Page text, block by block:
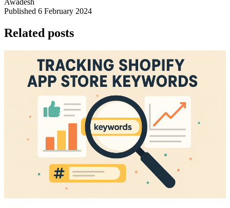
Awadesh
Published 6 February 2024
Related posts